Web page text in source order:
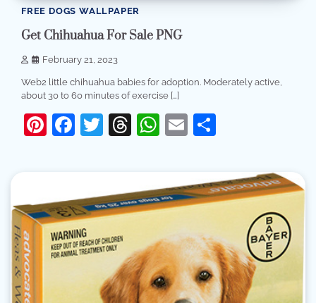
FREE DOGS WALLPAPER
Get Chihuahua For Sale PNG
February 21, 2023
Web2 little chihuahua babies for adoption. Moderately active,
about 30 to 60 minutes of exercise […]
Pinterest
Facebook
Twitter
Threads
WhatsApp
Email